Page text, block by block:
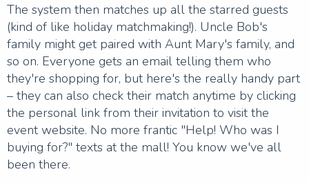
The system then matches up all the starred guests
(kind of like holiday matchmaking!). Uncle Bob's
family might get paired with Aunt Mary's family, and
so on. Everyone gets an email telling them who
they're shopping for, but here's the really handy part
– they can also check their match anytime by clicking
the personal link from their invitation to visit the
event website. No more frantic "Help! Who was I
buying for?" texts at the mall! You know we've all
been there.